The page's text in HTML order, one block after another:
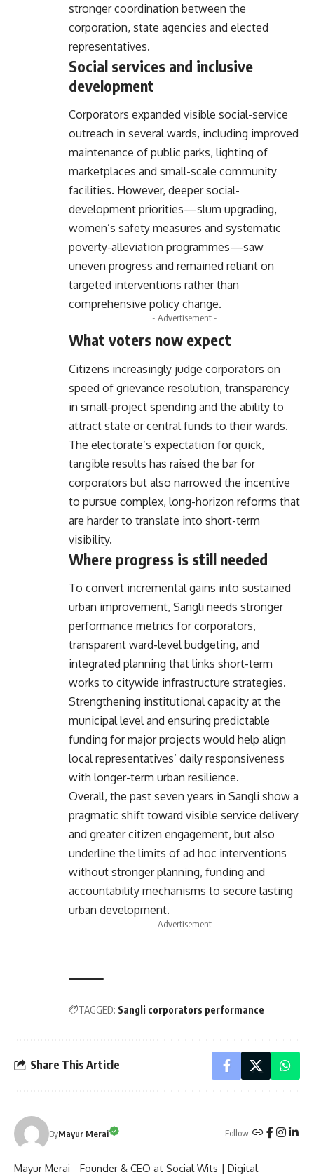
stronger coordination between the
corporation, state agencies and elected
representatives.
Social services and inclusive
development
Corporators expanded visible social-service
outreach in several wards, including improved
maintenance of public parks, lighting of
marketplaces and small-scale community
facilities. However, deeper social-
development priorities—slum upgrading,
women’s safety measures and systematic
poverty-alleviation programmes—saw
uneven progress and remained reliant on
targeted interventions rather than
comprehensive policy change.
- Advertisement -
What voters now expect
Citizens increasingly judge corporators on
speed of grievance resolution, transparency
in small-project spending and the ability to
attract state or central funds to their wards.
The electorate’s expectation for quick,
tangible results has raised the bar for
corporators but also narrowed the incentive
to pursue complex, long-horizon reforms that
are harder to translate into short-term
visibility.
Where progress is still needed
To convert incremental gains into sustained
urban improvement, Sangli needs stronger
performance metrics for corporators,
transparent ward-level budgeting, and
integrated planning that links short-term
works to citywide infrastructure strategies.
Strengthening institutional capacity at the
municipal level and ensuring predictable
funding for major projects would help align
local representatives’ daily responsiveness
with longer-term urban resilience.
Overall, the past seven years in Sangli show a
pragmatic shift toward visible service delivery
and greater citizen engagement, but also
underline the limits of ad hoc interventions
without stronger planning, funding and
accountability mechanisms to secure lasting
urban development.
- Advertisement -
TAGGED: Sangli corporators performance
Share This Article
ByMayur Merai Follow:
Mayur Merai - Founder & CEO at Social Wits | Digital